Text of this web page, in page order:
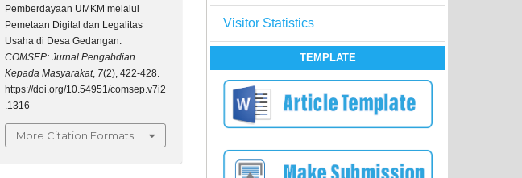
Pemberdayaan UMKM melalui
Pemetaan Digital dan Legalitas
Usaha di Desa Gedangan.
COMSEP: Jurnal Pengabdian
Kepada Masyarakat, 7(2), 422-428.
https://doi.org/10.54951/comsep.v7i2
.1316
More Citation Formats
Visitor Statistics
TEMPLATE